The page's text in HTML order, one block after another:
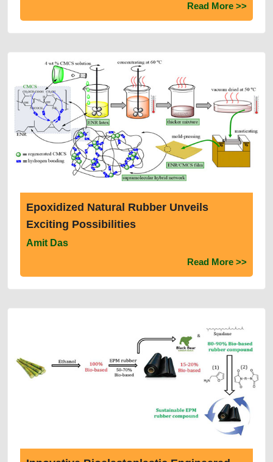
Read More >>
Epoxidized Natural Rubber Unveils
Exciting Possibilities
Amit Das
Read More >>